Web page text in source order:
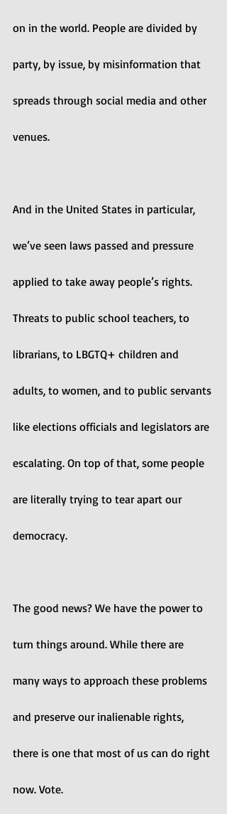
on in the world. People are divided by
party, by issue, by misinformation that
spreads through social media and other
venues.
And in the United States in particular,
we’ve seen laws passed and pressure
applied to take away people’s rights.
Threats to public school teachers, to
librarians, to LBGTQ+ children and
adults, to women, and to public servants
like elections officials and legislators are
escalating. On top of that, some people
are literally trying to tear apart our
democracy.
The good news? We have the power to
turn things around. While there are
many ways to approach these problems
and preserve our inalienable rights,
there is one that most of us can do right
now. Vote.